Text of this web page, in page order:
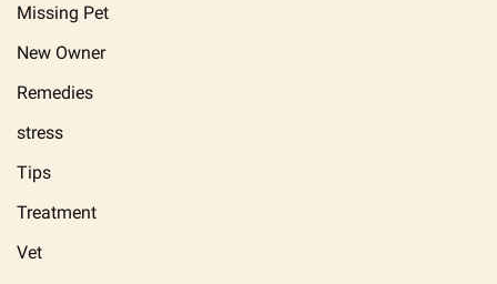
Missing Pet
New Owner
Remedies
stress
Tips
Treatment
Vet